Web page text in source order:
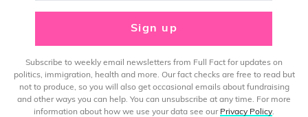
Sign up
Subscribe to weekly email newsletters from Full Fact for updates on
politics, immigration, health and more. Our fact checks are free to read but
not to produce, so you will also get occasional emails about fundraising
and other ways you can help. You can unsubscribe at any time. For more
information about how we use your data see our Privacy Policy.